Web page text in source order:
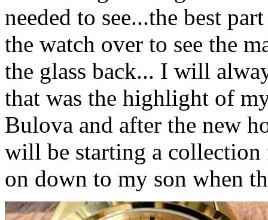
needed to see...the best
the watch over to see the
the glass back... I will
that was the highlight of
Bulova and after the new
will be starting a collection
on down to my son when